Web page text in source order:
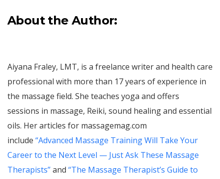
About the Author:
Aiyana Fraley, LMT, is a freelance writer and health care
professional with more than 17 years of experience in
the massage field. She teaches yoga and offers
sessions in massage, Reiki, sound healing and essential
oils. Her articles for massagemag.com
include “Advanced Massage Training Will Take Your
Career to the Next Level — Just Ask These Massage
Therapists”and “The Massage Therapist’s Guide to